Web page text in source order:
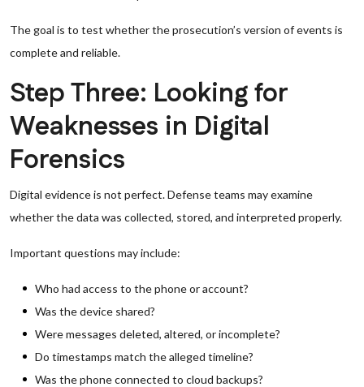
The goal is to test whether the prosecution’s version of events is
complete and reliable.
Step Three: Looking for
Weaknesses in Digital
Forensics
Digital evidence is not perfect. Defense teams may examine
whether the data was collected, stored, and interpreted properly.
Important questions may include:
Who had access to the phone or account?
Was the device shared?
Were messages deleted, altered, or incomplete?
Do timestamps match the alleged timeline?
Was the phone connected to cloud backups?